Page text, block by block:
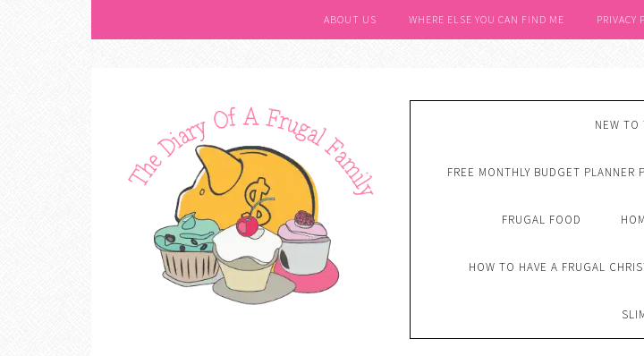
ABOUT US WHERE ELSE YOU CAN FIND ME PRIVACY
NEW TO
FREE MONTHLY BUDGET
FRUGAL FOOD
HOW TO HAVE A FRUGAL